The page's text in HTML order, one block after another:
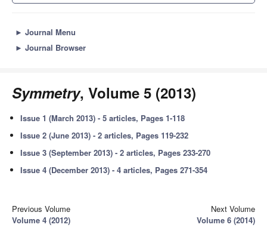
► Journal Menu
► Journal Browser
Symmetry, Volume 5 (2013)
Issue 1 (March 2013) - 5 articles, Pages 1-118
Issue 2 (June 2013) - 2 articles, Pages 119-232
Issue 3 (September 2013) - 2 articles, Pages 233-270
Issue 4 (December 2013) - 4 articles, Pages 271-354
Previous Volume
Volume 4 (2012)
Next Volume
Volume 6 (2014)